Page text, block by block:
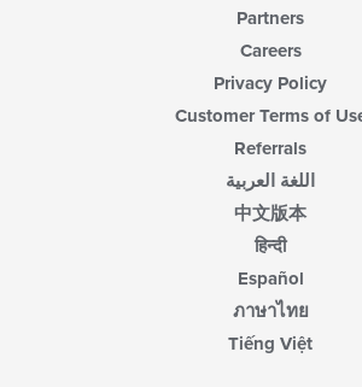
Partners
Careers
Privacy Policy
Customer Terms of
Referrals
اللغة العربية
中文版本
हिन्दी
Español
ภาษาไทย
Tiếng Việt